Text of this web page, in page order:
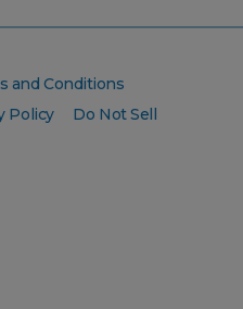
and Conditions
Policy Do Not Sell